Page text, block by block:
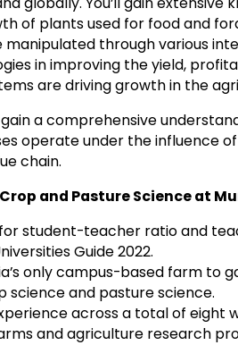
of plants used for food and
through various
in improving the yield,
are driving growth in the
gain a comprehensive
operate under the influence
chain.
and Pasture Science at
student-teacher ratio and
Guide 2022.
only campus-based farm to
science and pasture science.
across a total of eight
and agriculture research